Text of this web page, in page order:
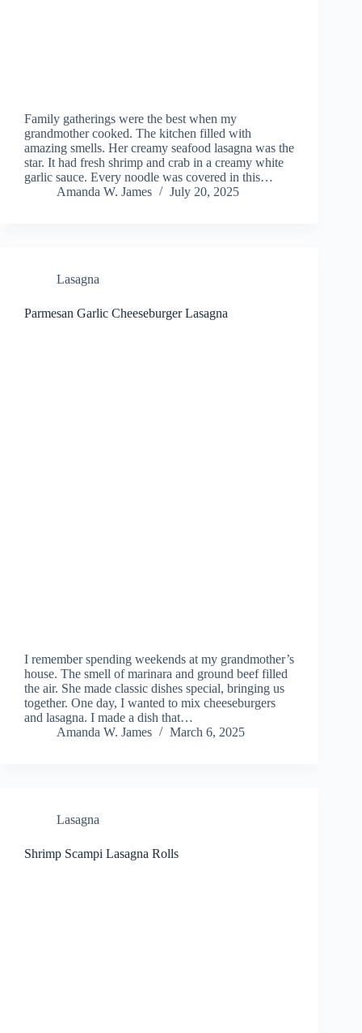
Family gatherings were the best when my
grandmother cooked. The kitchen filled with
amazing smells. Her creamy seafood lasagna was the
star. It had fresh shrimp and crab in a creamy white
garlic sauce. Every noodle was covered in this…
Amanda W. James
July 20, 2025
Lasagna
Parmesan Garlic Cheeseburger Lasagna
I remember spending weekends at my grandmother’s
house. The smell of marinara and ground beef filled
the air. She made classic dishes special, bringing us
together. One day, I wanted to mix cheeseburgers
and lasagna. I made a dish that…
Amanda W. James
March 6, 2025
Lasagna
Shrimp Scampi Lasagna Rolls